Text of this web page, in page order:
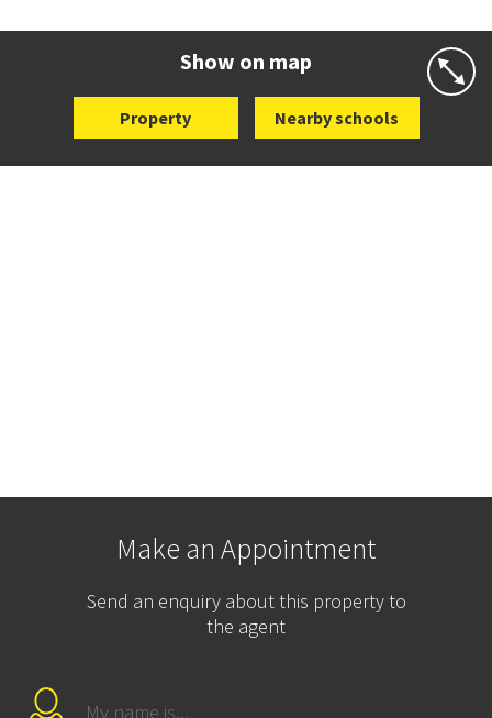
Show on map
Property Nearby schools
Make an Appointment
Send an enquiry about this property to
the agent